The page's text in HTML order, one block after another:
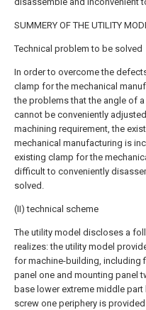
SUMMERY OF THE UTILITY
Technical problem to be solved
In order to overcome the
clamp for the mechanical
the problems that the angle of
cannot be conveniently
machining requirement, the
mechanical manufacturing is
existing clamp for the
difficult to conveniently
solved.
(II) technical scheme
The utility model discloses a
realizes: the utility model
for machine-building, including
panel one and mounting panel
base lower extreme middle
screw one periphery is